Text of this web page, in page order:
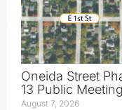
Oneida Street
13 Public Meeting
August 7, 2026